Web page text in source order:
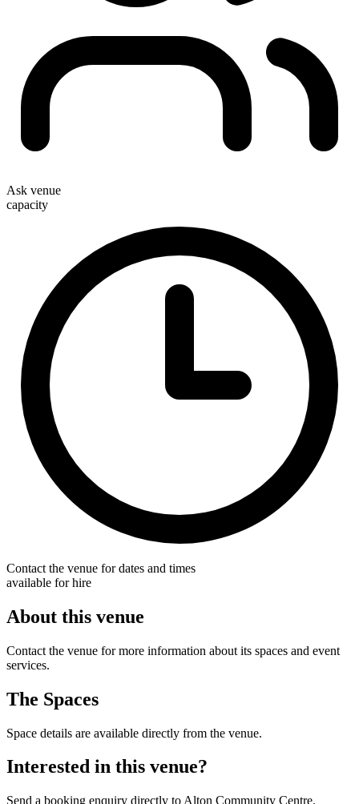
Ask venue
capacity
Contact the venue for dates and times
available for hire
About this venue
Contact the venue for more information about its spaces and event
services.
The Spaces
Space details are available directly from the venue.
Interested in this venue?
Send a booking enquiry directly to Alton Community Centre.